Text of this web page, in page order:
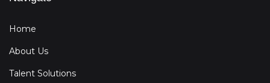
Home
About Us
Talent Solutions